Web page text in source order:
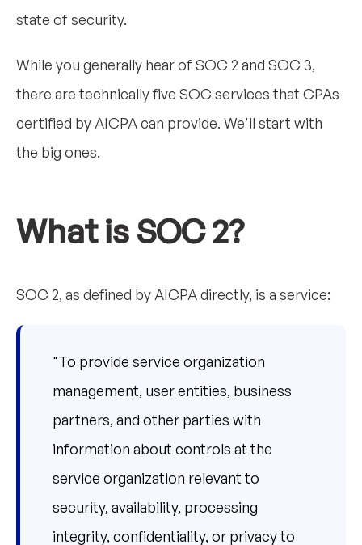
state of security.
While you generally hear of SOC 2 and SOC 3,
there are technically five SOC services that CPAs
certified by AICPA can provide. We'll start with
the big ones.
What is SOC 2?
SOC 2, as defined by AICPA directly, is a service:
"To provide service organization
management, user entities, business
partners, and other parties with
information about controls at the
service organization relevant to
security, availability, processing
integrity, confidentiality, or privacy to